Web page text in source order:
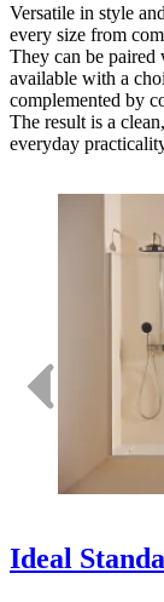
Versatile in style
every size from
They can be
available with a
complemented by
The result is a
everyday
Ideal